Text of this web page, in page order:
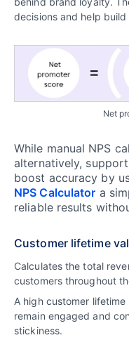
decisions and help
Net
While manual NPS
alternatively,
boost accuracy by
NPS Calculator a
reliable results
Customer lifetime
Calculates the total
customers throughout
A high customer
remain engaged and
stickiness.